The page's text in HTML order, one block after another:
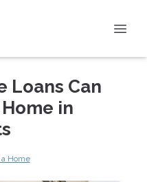
Loans Can
in
Home